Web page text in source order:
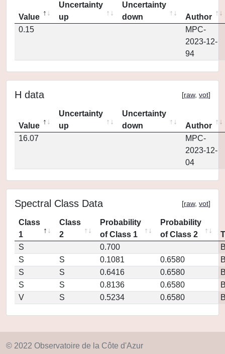
Value
Uncertainty
up
Uncertainty
down
Author
0.15
MPC-
2023-12-
94
H data [raw, vot]
Value
Uncertainty
up
Uncertainty
down
Author
16.07
MPC-
2023-12-
04
Spectral Class Data [raw, vot]
Class
1
Class
2
Probability
of Class 1
Probability
of Class 2
S
0.700
S
S 0.1081 0.6580
S
S 0.6416 0.6580
S
S 0.8136 0.6580
V
S 0.5234 0.6580
© 2022 Observatoire de la Côte d'Azur